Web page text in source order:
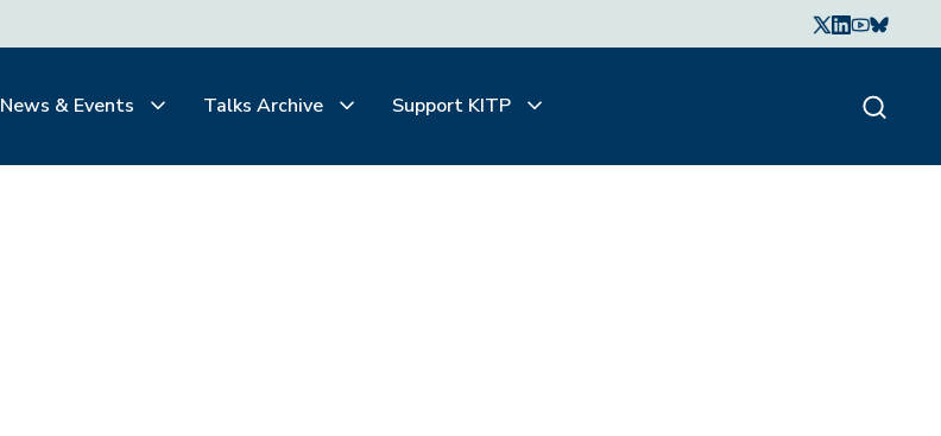
News & Events Talks Archive Support KITP